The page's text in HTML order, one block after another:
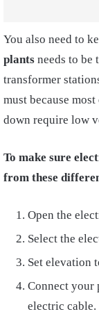
You also need to
plants needs to be
transformer
must because
down require low
To make sure
from these
Open the
Select the
Set elevation
Connect your
electric cable.